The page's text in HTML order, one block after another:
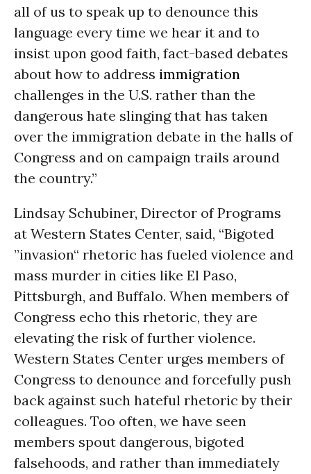
all of us to speak up to denounce this
language every time we hear it and to
insist upon good faith, fact-based debates
about how to address immigration
challenges in the U.S. rather than the
dangerous hate slinging that has taken
over the immigration debate in the halls of
Congress and on campaign trails around
the country.”
Lindsay Schubiner, Director of Programs
at Western States Center, said, “Bigoted
”invasion“ rhetoric has fueled violence and
mass murder in cities like El Paso,
Pittsburgh, and Buffalo. When members of
Congress echo this rhetoric, they are
elevating the risk of further violence.
Western States Center urges members of
Congress to denounce and forcefully push
back against such hateful rhetoric by their
colleagues. Too often, we have seen
members spout dangerous, bigoted
falsehoods, and rather than immediately